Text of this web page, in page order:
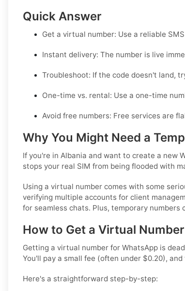
Quick Answer
Get a virtual number: Use a reliable
Instant delivery: The number is live
Troubleshoot: If the code doesn't land,
One-time vs. rental: Use a one-time
Avoid free numbers: Free services are
Why You Might Need a
If you're in Albania and want to create a new
stops your real SIM from being flooded with
Using a virtual number comes with some
verifying multiple accounts for client
for seamless chats. Plus, temporary
How to Get a Virtual
Getting a virtual number for WhatsApp is
You'll pay a small fee (often under $0.20),
Here's a straightforward step-by-step: